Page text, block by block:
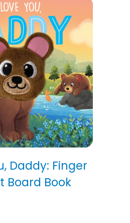
Daddy: Finger
Board Book